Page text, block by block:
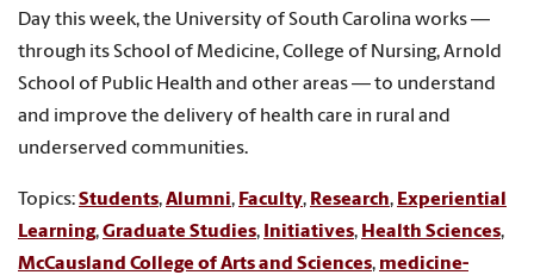
Day this week, the University of South Carolina works —
through its School of Medicine, College of Nursing, Arnold
School of Public Health and other areas — to understand
and improve the delivery of health care in rural and
underserved communities.
Topics:Students,Alumni, Faculty, Research, Experiential
Learning,Graduate Studies, Initiatives, Health Sciences,
McCausland College of Arts and Sciences, medicine-